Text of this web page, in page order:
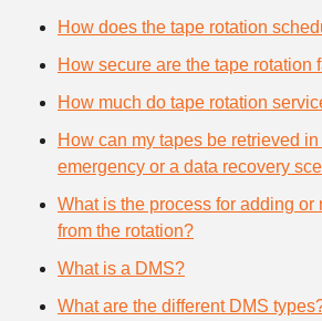
How does the tape rotation
How secure are the tape rotation
How much do tape rotation
How can my tapes be retrieved
emergency or a data recovery
What is the process for adding or
from the rotation?
What is a DMS?
What are the different DMS